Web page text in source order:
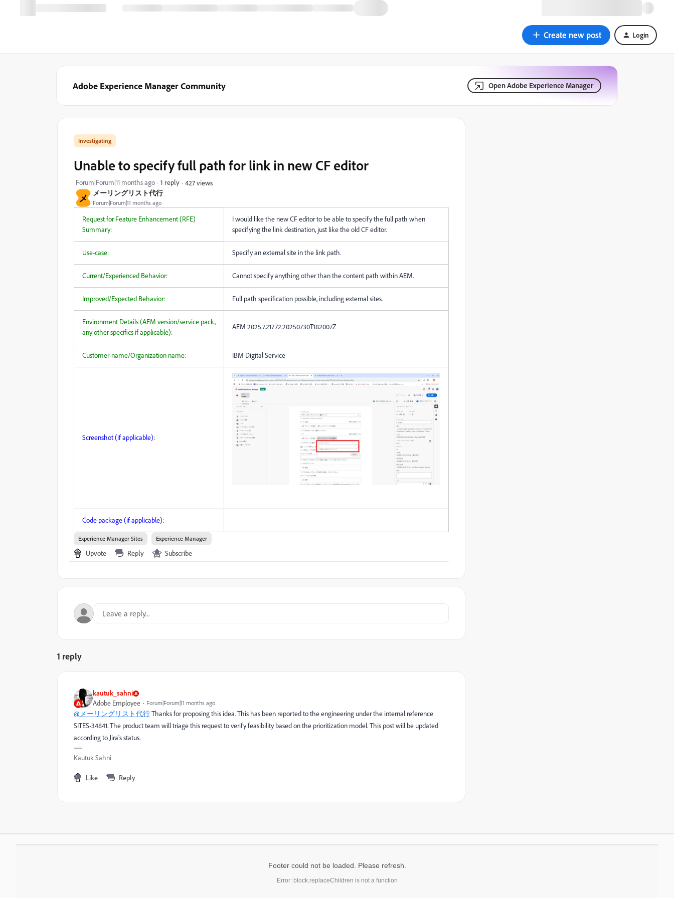
Create new post Login
Adobe Experience Manager Community Open Adobe Experience Manager
メ メーリングリスト代行
Forum|Forum|11 months ago
Investigating
Unable to specify full path for link in new CF editor
Forum|Forum|11 months ago 1 reply 427 views
Request for Feature Enhancement (RFE)
Summary:
I would like the new CF editor to be able to specify the full path when
specifying the link destination, just like the old CF editor.
Use-case: Specify an external site in the link path.
Current/Experienced Behavior: Cannot specify anything other than the content path within AEM.
Improved/Expected Behavior: Full path specification possible, including external sites.
Environment Details (AEM version/service pack,
any other specifics if applicable):
AEM 2025.7.21772.20250730T182007Z
Customer-name/Organization name: IBM Digital Service
Screenshot (if applicable):
Code package (if applicable):
Experience Manager Sites Experience Manager
Upvote Reply Subscribe
1 reply
kautuk_sahni
Adobe Employee Forum|Forum|11 months ago
@メーリングリスト代行Thanks for proposing this idea. This has been reported to the engineering under the internal reference
SITES-34841. The product team will triage this request to verify feasibility based on the prioritization model. This post will be updated
according to Jira's status.
Kautuk Sahni
Like Reply
Footer could not be loaded. Please refresh.
Error: block.replaceChildren is not a function